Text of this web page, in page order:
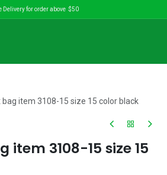
Delivery for order above $50
bag item 3108-15 size 15 color black
item 3108-15 size 15